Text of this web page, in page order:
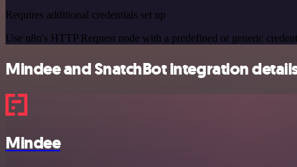
Requires additional credentials set up
Use n8n's HTTP Request node with a predefined or generic
Mindee and SnatchBot integration
Mindee